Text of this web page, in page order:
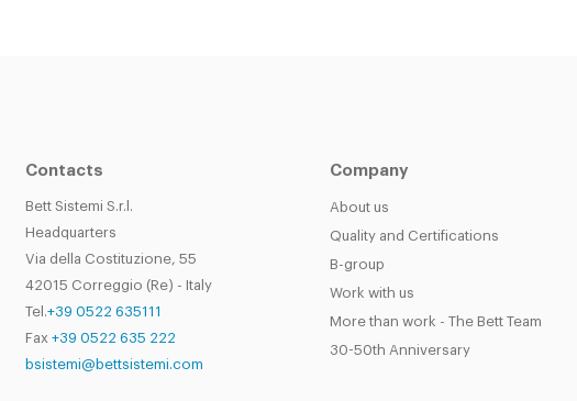
Contacts
Bett Sistemi S.r.l.
Headquarters
Via della Costituzione, 55
42015 Correggio (Re) - Italy
Tel.+39 0522 635111
Fax +39 0522 635 222
bsistemi@bettsistemi.com
Company
About us
Quality and Certifications
B-group
Work with us
More than work - The Bett Team
30-50th Anniversary